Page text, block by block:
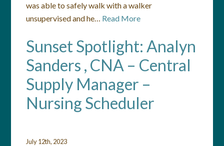
was able to safely walk with a walker
unsupervised and he… Read More
Sunset Spotlight: Analyn
Sanders , CNA – Central
Supply Manager –
Nursing Scheduler
July 12th, 2023